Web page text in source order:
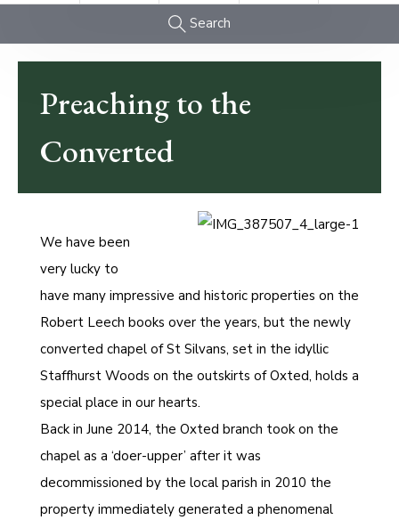
Search
Preaching to the
Converted
We have been
very lucky to
have many impressive and historic properties on the
Robert Leech books over the years, but the newly
converted chapel of St Silvans, set in the idyllic
Staffhurst Woods on the outskirts of Oxted, holds a
special place in our hearts.
Back in June 2014, the Oxted branch took on the
chapel as a ‘doer-upper’ after it was
decommissioned by the local parish in 2010 the
property immediately generated a phenomenal